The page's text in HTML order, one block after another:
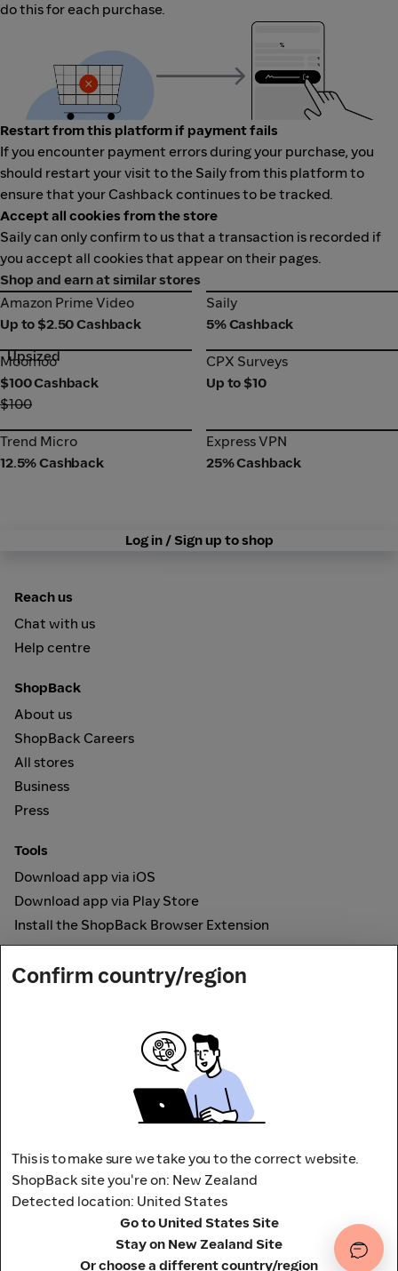
do this for each purchase.
Restart from this platform if payment fails
If you encounter payment errors during your purchase, you
should restart your visit to the Saily from this platform to
ensure that your Cashback continues to be tracked.
Accept all cookies from the store
Saily can only confirm to us that a transaction is recorded if
you accept all cookies that appear on their pages.
Shop and earn at similar stores
Amazon Prime Video
Amazon Prime Video
Up to $2.50 Cashback
Saily
Saily
5% Cashback
Moomoo
Upsized
Moomoo
$100 Cashback
$100
CPX Surveys
CPX Surveys
Up to $10
Trend Micro
Trend Micro
12.5% Cashback
Express VPN
Express VPN
25% Cashback
Log in / Sign up to shop
Reach us
Chat with us
Help centre
ShopBack
About us
ShopBack Careers
All stores
Business
Press
Tools
Download app via iOS
Download app via Play Store
Install the ShopBack Browser Extension
How it works
Payout partner
Address: L9, 76-80 Clarence Street,
Sydney, NSW 2000 Australia
Terms and conditionsPrivacy Policy
Confirm country/region
This is to make sure we take you to the correct website.
ShopBack site you're on: New Zealand
Detected location: United States
Go to United States Site
Stay on New Zealand Site
Or choose a different country/region